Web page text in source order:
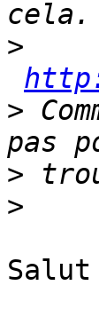
>
>
>
>